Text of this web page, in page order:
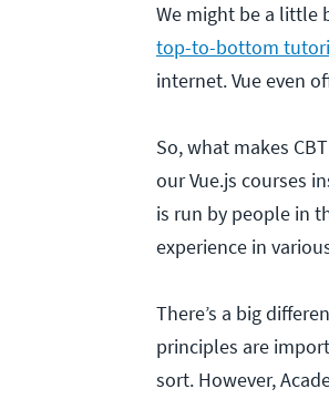
We might be a little
top-to-bottom
internet. Vue even
So, what makes
our Vue.js courses
is run by people in
experience in
There’s a big
principles are
sort. However,